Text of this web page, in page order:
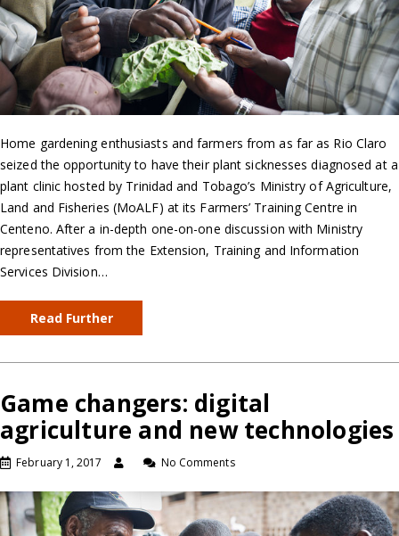
Home gardening enthusiasts and farmers from as far as Rio Claro
seized the opportunity to have their plant sicknesses diagnosed at a
plant clinic hosted by Trinidad and Tobago’s Ministry of Agriculture,
Land and Fisheries (MoALF) at its Farmers’ Training Centre in
Centeno. After a in-depth one-on-one discussion with Ministry
representatives from the Extension, Training and Information
Services Division…
Read Further
Game changers: digital
agriculture and new technologies
February 1, 2017 No Comments